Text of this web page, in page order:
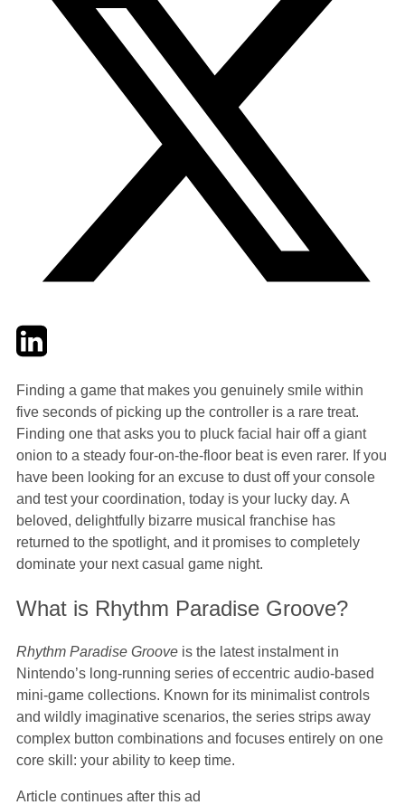
TwitterLinkedIn
Finding a game that makes you genuinely smile within
five seconds of picking up the controller is a rare treat.
Finding one that asks you to pluck facial hair off a giant
onion to a steady four-on-the-floor beat is even rarer. If you
have been looking for an excuse to dust off your console
and test your coordination, today is your lucky day. A
beloved, delightfully bizarre musical franchise has
returned to the spotlight, and it promises to completely
dominate your next casual game night.
What is Rhythm Paradise Groove?
Rhythm Paradise Groove is the latest instalment in
Nintendo’s long-running series of eccentric audio-based
mini-game collections. Known for its minimalist controls
and wildly imaginative scenarios, the series strips away
complex button combinations and focuses entirely on one
core skill: your ability to keep time.
Article continues after this ad